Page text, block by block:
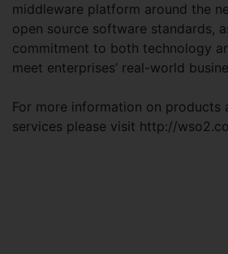
middleware platform around the
open source software standards,
commitment to both technology
meet enterprises’ real-world
For more information on products
services please visit http://